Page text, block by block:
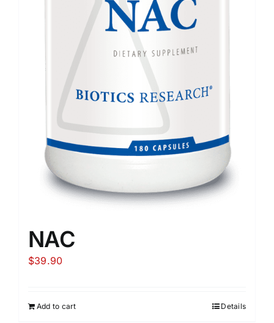
NAC
$39.90
Add to cart Details